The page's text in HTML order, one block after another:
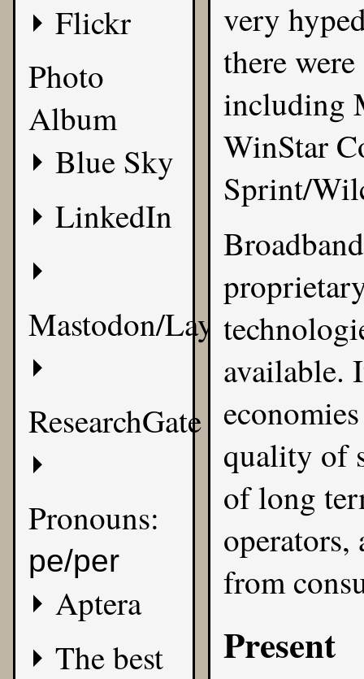
Flickr
Photo
Album
Blue Sky
LinkedIn
Mastodon/Layer8
ResearchGate
Pronouns:
pe/per
Aptera
The best
very
there
including
WinStar
Sprint/
available.
quality of
of long
operators,
from
Present